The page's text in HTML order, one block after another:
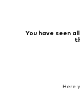
You have seen
Here